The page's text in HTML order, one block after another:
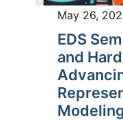
May 26,
EDS
and